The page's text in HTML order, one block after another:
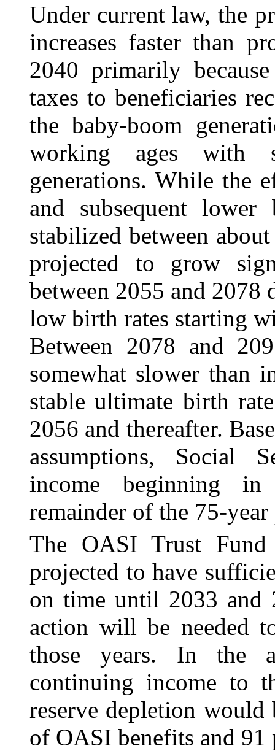
Under current law, the
increases faster than
2040 primarily
taxes to beneficiaries
the baby-boom
working ages with
generations. While the
and subsequent
stabilized between
projected to grow
between 2055 and
low birth rates starting
Between 2078 and
somewhat slower than
stable ultimate birth
2056 and thereafter.
assumptions, Social
income beginning
remainder of the
The OASI Trust
projected to have
on time until 2033 and
action will be needed
those years. In the
continuing income to
reserve depletion
of OASI benefits and